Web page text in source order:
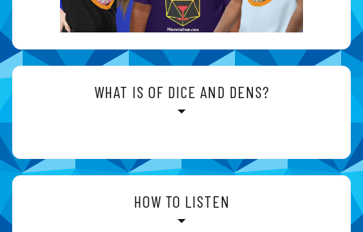
WHAT IS OF DICE AND DENS?
HOW TO LISTEN